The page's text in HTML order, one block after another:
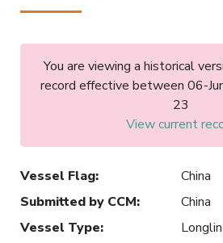
You are viewing a historical
record effective between 06-
23
View current
Vessel Flag:
China
Submitted by CCM:
China
Vessel Type: